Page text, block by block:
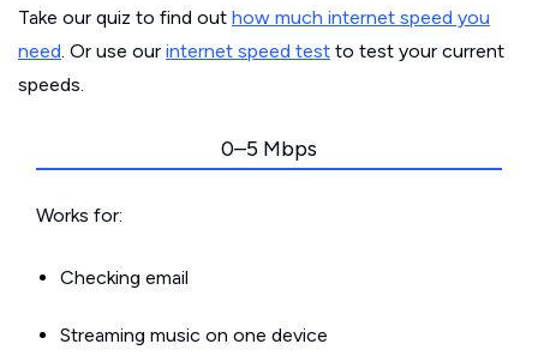
Take our quiz to find out how much internet speed you
need. Or use our internet speed test to test your current
speeds.
0–5 Mbps
Works for:
Checking email
Streaming music on one device